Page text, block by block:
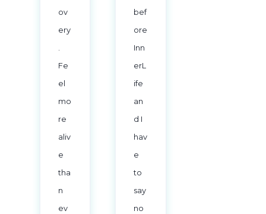
ov
ery
.
Fe
el
mo
re
aliv
e
tha
n
ev
bef
ore
Inn
erL
ife
an
d I
hav
e
to
say
no